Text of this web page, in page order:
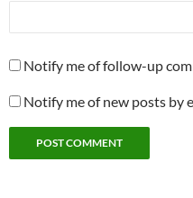
Notify me of follow-up
Notify me of new posts by